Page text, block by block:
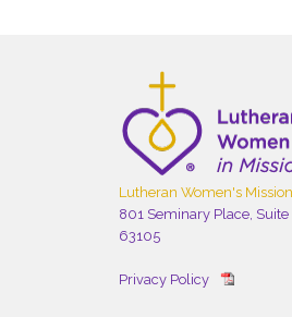
Lutheran Women's
801 Seminary Place, Suite
63105
Privacy Policy